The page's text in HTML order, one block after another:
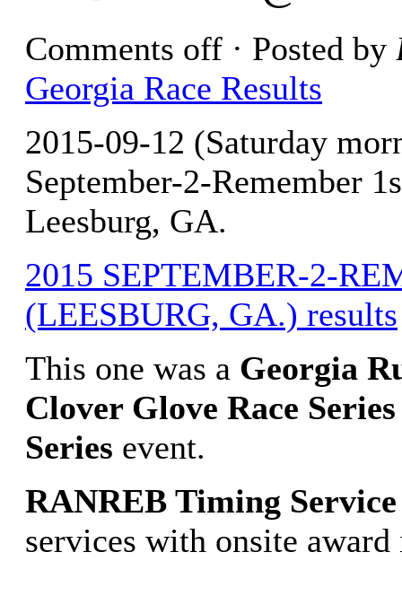
Comments off · Posted by
Georgia Race Results
2015-09-12 (Saturday
September-2-Remember
Leesburg, GA.
2015 SEPTEMBER-2-
(LEESBURG, GA.) results
This one was a Georgia
Clover Glove Race Series
Series event.
RANREB Timing Service
services with onsite